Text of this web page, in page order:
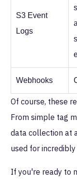
S3 Event
Logs
Webhooks
Of course, these
From simple tag
data collection at
used for
If you're ready to